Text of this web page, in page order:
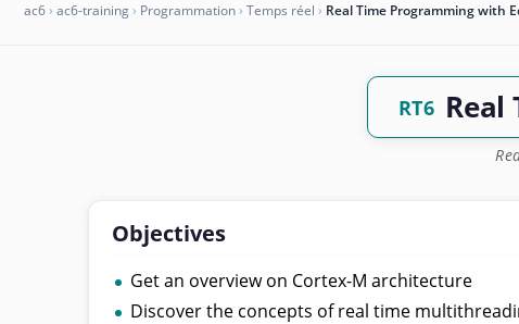
ac6› ac6-training› Programmation› Temps réel › Real Time Programming with
RT6 Real
Objectives
Get an overview on Cortex-M architecture
Discover the concepts of real time